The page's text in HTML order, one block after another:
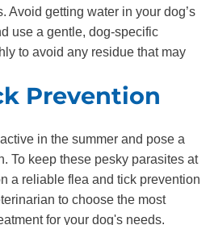
Avoid getting water in your dog’s
use a gentle, dog-specific
to avoid any residue that may
Prevention
in the summer and pose a
To keep these pesky parasites at
a reliable flea and tick prevention
to choose the most
for your dog's needs.